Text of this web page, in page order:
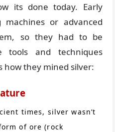
its done today. Early
machines or advanced
so they had to be
and techniques
how they mined silver:
times, silver wasn’t
of ore (rock